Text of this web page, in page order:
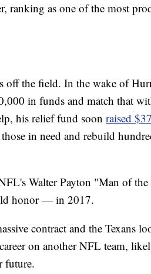
ranking as one of the most
off the field. In the wake of
in funds and match that
his relief fund soon raised
in need and rebuild
Walter Payton "Man of
honor — in 2017.
contract and the Texans
on another NFL team,
future.